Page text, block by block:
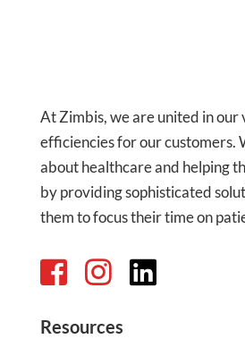
At Zimbis, we are united in our
efficiencies for our customers.
about healthcare and helping
by providing sophisticated
them to focus their time on
Resources